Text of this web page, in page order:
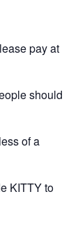
pay at
should
of a
KITTY to